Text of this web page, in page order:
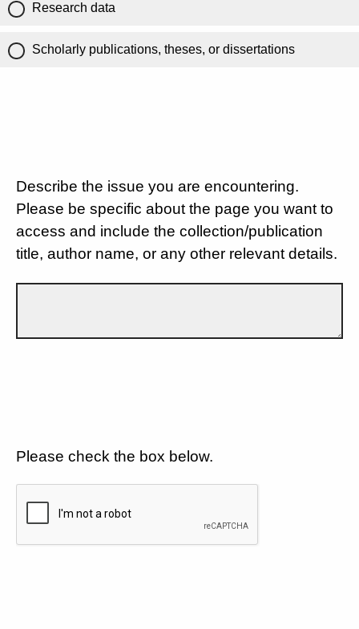
Research data
Scholarly publications, theses, or dissertations
Describe the issue you are encountering.
Please be specific about the page you want to
access and include the collection/publication
title, author name, or any other relevant details.
Please check the box below.